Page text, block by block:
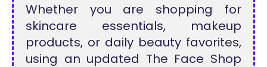
Whether you are shopping for
skincare essentials, makeup
products, or daily beauty favorites,
using an updated The Face Shop